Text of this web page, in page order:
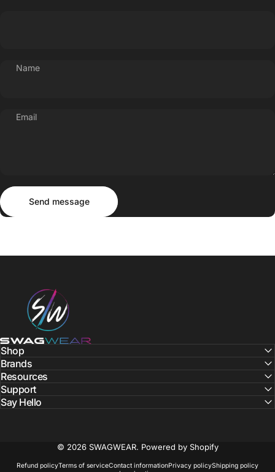
Name
Email
Send message
Send message
SWAGWEAR
Shop
Brands
Resources
Support
Say Hello
© 2026 SWAGWEAR. Powered by Shopify
Refund policyTerms of serviceContact informationPrivacy policyShipping policy